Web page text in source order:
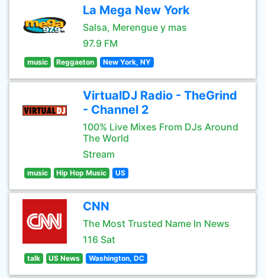
La Mega New York
Salsa, Merengue y mas
97.9 FM
music Reggaeton New York, NY
VirtualDJ Radio - TheGrind
- Channel 2
100% Live Mixes From DJs Around
The World
Stream
music Hip Hop Music US
CNN
The Most Trusted Name In News
116 Sat
talk US News Washington, DC